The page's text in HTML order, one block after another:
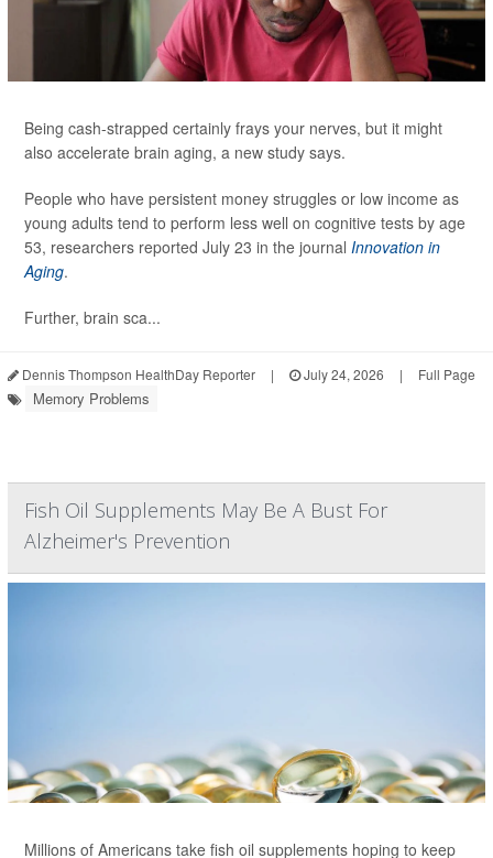
Being cash-strapped certainly frays your nerves, but it might
also accelerate brain aging, a new study says.
People who have persistent money struggles or low income as
young adults tend to perform less well on cognitive tests by age
53, researchers reported July 23 in the journal Innovation in
Aging.
Further, brain sca...
Dennis Thompson HealthDay Reporter | July 24, 2026 | Full Page
Memory Problems
Fish Oil Supplements May Be A Bust For
Alzheimer's Prevention
Millions of Americans take fish oil supplements hoping to keep